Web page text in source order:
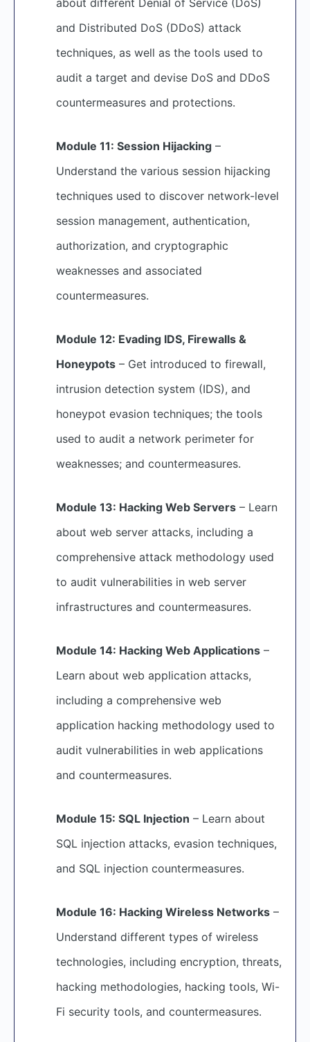
and Distributed DoS (DDoS) attack
techniques, as well as the tools used to
audit a target and devise DoS and DDoS
countermeasures and protections.
Module 11: Session Hijacking –
Understand the various session hijacking
techniques used to discover network-level
session management, authentication,
authorization, and cryptographic
weaknesses and associated
countermeasures.
Module 12: Evading IDS, Firewalls &
Honeypots – Get introduced to firewall,
intrusion detection system (IDS), and
honeypot evasion techniques; the tools
used to audit a network perimeter for
weaknesses; and countermeasures.
Module 13: Hacking Web Servers – Learn
about web server attacks, including a
comprehensive attack methodology used
to audit vulnerabilities in web server
infrastructures and countermeasures.
Module 14: Hacking Web Applications –
Learn about web application attacks,
including a comprehensive web
application hacking methodology used to
audit vulnerabilities in web applications
and countermeasures.
Module 15: SQL Injection – Learn about
SQL injection attacks, evasion techniques,
and SQL injection countermeasures.
Module 16: Hacking Wireless Networks –
Understand different types of wireless
technologies, including encryption, threats,
hacking methodologies, hacking tools, Wi-
Fi security tools, and countermeasures.